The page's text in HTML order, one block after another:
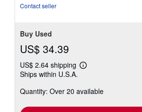
Contact seller
Buy Used
US$ 34.39
US$ 2.64 shipping
Learn
shipping
Ships within U.S.A.
Quantity: Over 20 available